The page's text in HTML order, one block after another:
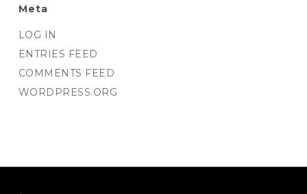
Meta
LOG IN
ENTRIES FEED
COMMENTS FEED
WORDPRESS.ORG